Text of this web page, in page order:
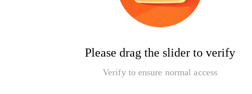
Please drag the slider to verify
Verify to ensure normal access